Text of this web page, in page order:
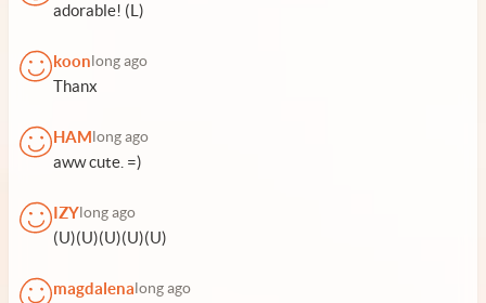
adorable! (L)
koon long ago
Thanx
HAM long ago
aww cute. =)
IZY long ago
(U)(U)(U)(U)(U)
magdalena long ago